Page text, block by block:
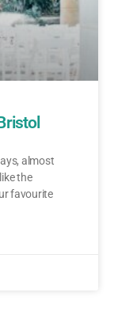
almost
the
favourite